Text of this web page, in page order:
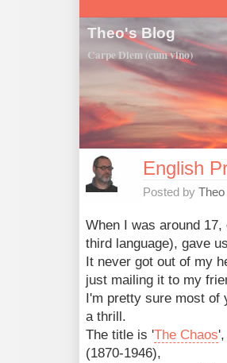
Theo's Blog
Carpe Diem (cum vino)
English
Posted by
When I was around
third language), gave
It never got out of my
just mailing it to my
I'm pretty sure most of
a thrill.
The title is 'The Chaos
(1870-1946),